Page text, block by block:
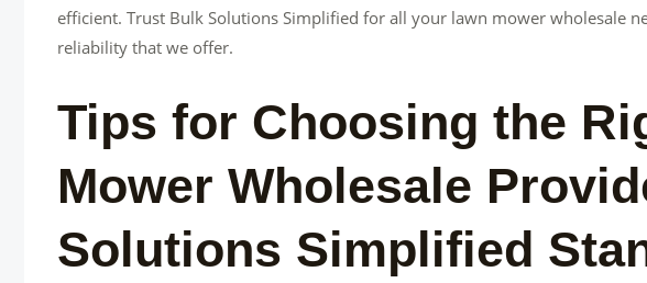
efficient. Trust Bulk Solutions Simplified for all your lawn mower wholesale
reliability that we offer.
Tips for Choosing the
Mower Wholesale
Solutions Simplified